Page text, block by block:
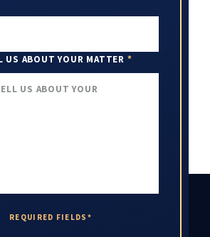
US ABOUT YOUR MATTER *
REQUIRED FIELDS*